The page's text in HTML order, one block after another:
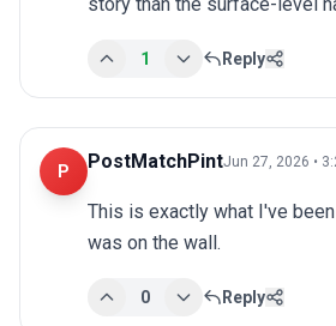
story than the surface-level
1 Reply
P PostMatchPintJun 27, 2026 •
This is exactly what I've
was on the wall.
0 Reply